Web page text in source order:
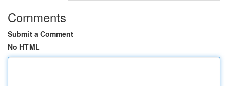
Comments
Submit a Comment
No HTML